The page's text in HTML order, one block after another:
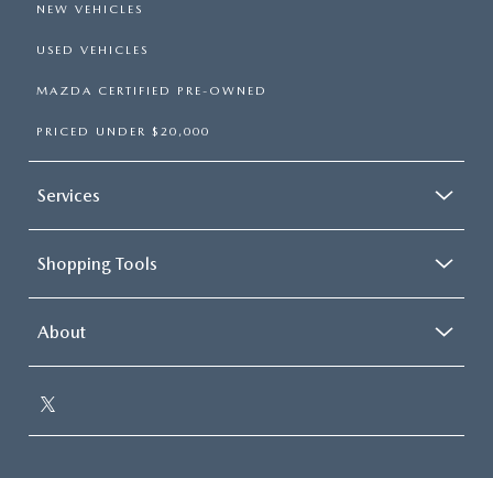
NEW VEHICLES
USED VEHICLES
MAZDA CERTIFIED PRE-OWNED
PRICED UNDER $20,000
Services
Shopping Tools
About